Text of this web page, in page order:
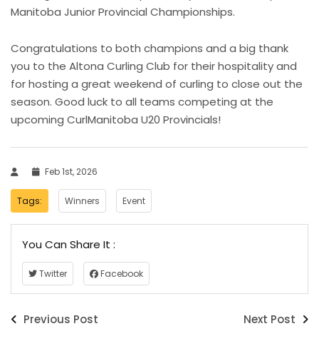
Manitoba Junior Provincial Championships.
Congratulations to both champions and a big thank
you to the Altona Curling Club for their hospitality and
for hosting a great weekend of curling to close out the
season. Good luck to all teams competing at the
upcoming CurlManitoba U20 Provincials!
Feb 1st, 2026
Tags: Winners Event
You Can Share It :
Twitter Facebook
Previous Post Next Post